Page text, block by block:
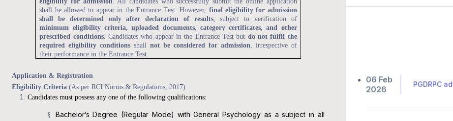
shall be allowed to appear in the Entrance Test. However, final eligibility for admission
shall be determined only after declaration of results, subject to verification of
minimum eligibility criteria, uploaded documents, category certificates, and other
prescribed conditions. Candidates who appear in the Entrance Test but do not fulfil the
required eligibility conditions shallnot be considered for admission, irrespective of
their performance in the Entrance Test.
Application & Registration
Eligibility Criteria (As per RCI Norms & Regulations, 2017)
Candidates must possess any one of the following qualifications:
§
Bachelor’s Degree (Regular Mode) with General Psychology as a subject in all